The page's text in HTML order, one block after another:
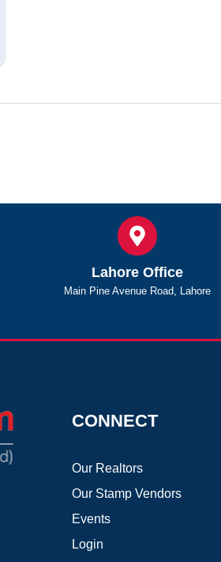
Lahore Office
Main Pine Avenue Road, Lahore
CONNECT
Our Realtors
Our Stamp Vendors
Events
Login